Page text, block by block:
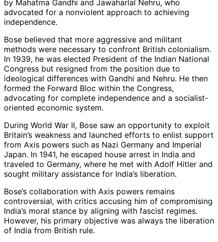
by Mahatma Gandhi and Jawaharlal Nehru, who
advocated for a nonviolent approach to achieving
independence.
Bose believed that more aggressive and militant
methods were necessary to confront British colonialism.
In 1939, he was elected President of the Indian National
Congress but resigned from the position due to
ideological differences with Gandhi and Nehru. He then
formed the Forward Bloc within the Congress,
advocating for complete independence and a socialist-
oriented economic system.
During World War II, Bose saw an opportunity to exploit
Britain’s weakness and launched efforts to enlist support
from Axis powers such as Nazi Germany and Imperial
Japan. In 1941, he escaped house arrest in India and
traveled to Germany, where he met with Adolf Hitler and
sought military assistance for India’s liberation.
Bose’s collaboration with Axis powers remains
controversial, with critics accusing him of compromising
India’s moral stance by aligning with fascist regimes.
However, his primary objective was always the liberation
of India from British rule.